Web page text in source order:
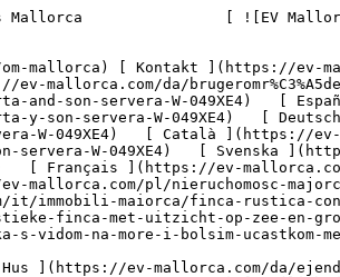
da/ejendom-mallorca?contract_type=0&type%5B0%5D=5) [ Grund ](https://ev-mallorca.com/da/ejendom-mallorca?contract_type=0&type%5B0%5D=3) [ Nyt byggeprojekt ](https://ev-mallorca.com/da/ejendom-mallorca?contract_type=0&type%5B0%5D=development) 

   Leje     [ Alle ejendomme ](https://ev-mallorca.com/da/ejendom-mallorca?contract_type=1) [ Hus ](https://ev-mallorca.com/da/ejendom-mallorca?contract_type=1&type%5B0%5D=0) [ Finca ](https://ev-mallorca.com/da/ejendom-mallorca?contract_type=1&type%5B0%5D=1) [ Lejlighed ](https://ev-mallorca.com/da/ejendom-mallorca?contract_type=1&type%5B0%5D=2) [ Penthouse ](https://ev-mallorca.com/da/ejendom-mallorca?contract_type=1&type%5B0%5D=5) 

   Ferieudlejning     [ Alle ejendomme ](https://ev-mallorca.com/da/ferieudlejning) [ Hus ](https://ev-mallorca.com/da/ferieudlejning?type%5B0%5D=0) [ Finca ](https://ev-mallorca.com/da/ferieudlejning?type%5B0%5D=1) [ Lejlighed ](https://ev-mallorca.com/da/ferieudlejning?type%5B0%5D=2) [ Penthouse ](https://ev-mallorca.com/da/ferieudlejning?type%5B0%5D=5) 

   Erhverv     [ Alle ejendomme ](https://ev-mallorca.com/da/erhvervsejendomme) [ Landbrug og skovbrug ](https://ev-mallorca.com/da/erhvervsejendomme?type%5B0%5D=6) [ Hotel ](https://ev-mallorca.com/da/erhvervsejendomme?type%5B0%5D=7) [ Industri ](https://ev-mallorca.com/da/erhvervsejendomme?type%5B0%5D=8) [ Investering ](https://ev-mallorca.com/da/erhvervsejendomme?type%5B0%5D=9) [ Gastronomi ](https://ev-mallorca.com/da/erhvervsejendomme?type%5B0%5D=10) [ Grundstykke ](https://ev-mallorca.com/da/erhvervsejendomme?type%5B0%5D=11) [ Butiksareal ](https://ev-mallorca.com/da/erhvervsejendomme?type%5B0%5D=12) [ Andet ](https://ev-mallorca.com/da/erhvervsejendomme?type%5B0%5D=13) [ Butiksareal ](https://ev-mallorca.com/da/erhvervsejendomme?type%5B0%5D=14) 

 [ Nyt byggeprojekt ](https://ev-mallorca.com/da/mallorca-nye-boligprojekter) 

 [ Om os ](https://ev-mallorca.com/da/om-os) 

 [ Om Mallorca ](https://ev-mallorca.com/da/om-mallorca) 

 [ Sælge fast ejendom ](https://ev-mallorca.com/da/s%C3%A6lg-ejendom-mallorca) 

 [ Kontakt ](https://ev-mallorca.com/da/kontakt) 

   [ Min konto ](https://ev-mallorca.com/da/brugeromr%C3%A5de) 

 [   Ring til os +34 971 01 63 55   ](tel:+34971016355) 

             ![Rustik finca med havudsigt og stor grund mellem Artà og Son Servera-1](https://cdn.ev-mallorca.com/images/properties/3e51af21-b93d-4d17-811c-